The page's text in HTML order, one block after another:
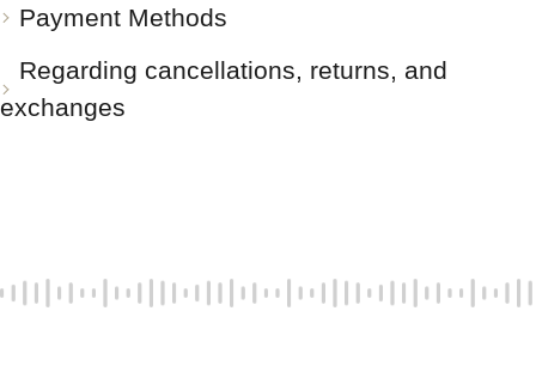
Payment Methods
Regarding cancellations, returns, and
exchanges